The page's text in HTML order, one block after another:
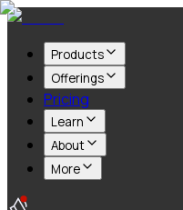
Products
Offerings
Pricing
Learn
About
More